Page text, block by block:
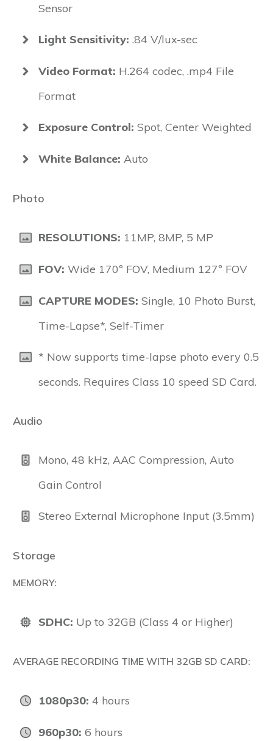
Sensor
Light Sensitivity: .84 V/lux-sec
Video Format: H.264 codec, .mp4 File
Format
Exposure Control: Spot, Center Weighted
White Balance: Auto
Photo
RESOLUTIONS: 11MP, 8MP, 5 MP
FOV: Wide 170º FOV, Medium 127º FOV
CAPTURE MODES: Single, 10 Photo Burst,
Time-Lapse*, Self-Timer
* Now supports time-lapse photo every 0.5
seconds. Requires Class 10 speed SD Card.
Audio
Mono, 48 kHz, AAC Compression, Auto
Gain Control
Stereo External Microphone Input (3.5mm)
Storage
MEMORY:
SDHC: Up to 32GB (Class 4 or Higher)
AVERAGE RECORDING TIME WITH 32GB SD CARD:
1080p30: 4 hours
960p30: 6 hours